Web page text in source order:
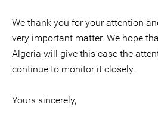
We thank you for your attention
very important matter. We hope
Algeria will give this case the
continue to monitor it closely.
Yours sincerely,